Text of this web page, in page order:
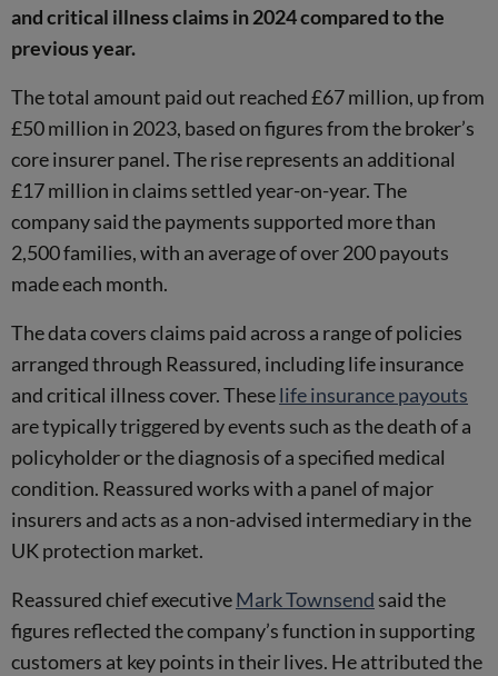
and critical illness claims in 2024 compared to the
previous year.
The total amount paid out reached £67 million, up from
£50 million in 2023, based on figures from the broker’s
core insurer panel. The rise represents an additional
£17 million in claims settled year-on-year. The
company said the payments supported more than
2,500 families, with an average of over 200 payouts
made each month.
The data covers claims paid across a range of policies
arranged through Reassured, including life insurance
and critical illness cover. Theselife insurance payouts
are typically triggered by events such as the death of a
policyholder or the diagnosis of a specified medical
condition. Reassured works with a panel of major
insurers and acts as a non-advised intermediary in the
UK protection market.
Reassured chief executiveMark Townsend said the
figures reflected the company’s function in supporting
customers at key points in their lives. He attributed the